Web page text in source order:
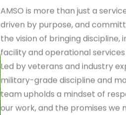
AMSO is more than just a
driven by purpose, and
the vision of bringing
facility and operational
Led by veterans and industry
military-grade discipline and
team upholds a mindset of
our work, and the promises we